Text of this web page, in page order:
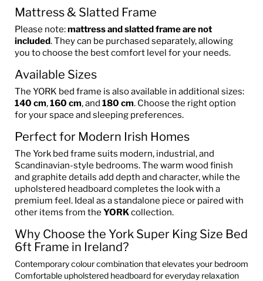
Mattress & Slatted Frame
Please note:mattress and slatted frame are not
included. They can be purchased separately, allowing
you to choose the best comfort level for your needs.
Available Sizes
The YORK bed frame is also available in additional sizes:
140 cm,160 cm, and 180 cm. Choose the right option
for your space and sleeping preferences.
Perfect for Modern Irish Homes
The York bed frame suits modern, industrial, and
Scandinavian-style bedrooms. The warm wood finish
and graphite details add depth and character, while the
upholstered headboard completes the look with a
premium feel. Ideal as a standalone piece or paired with
other items from the YORKcollection.
Why Choose the York Super King Size Bed
6ft Frame in Ireland?
Contemporary colour combination that elevates your bedroom
Comfortable upholstered headboard for everyday relaxation